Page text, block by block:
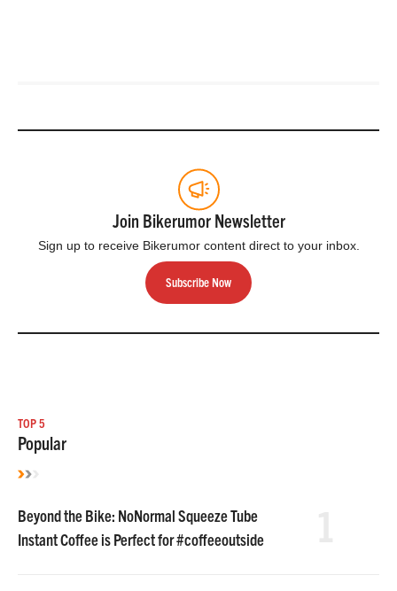
Join Bikerumor Newsletter
Sign up to receive Bikerumor content direct to your inbox.
Subscribe Now
TOP 5
Popular
Beyond the Bike: NoNormal Squeeze Tube
Instant Coffee is Perfect for #coffeeoutside